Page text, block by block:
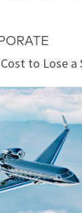
to Lose a